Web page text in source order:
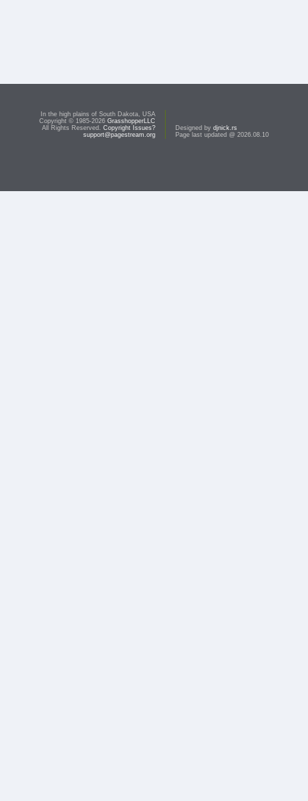
In the high plains of South Dakota, USA
Copyright © 1985-2026 GrasshopperLLC
All Rights Reserved. Copyright Issues?
support@pagestream.org
Designed by djnick.rs
Page last updated @ 2026.08.10